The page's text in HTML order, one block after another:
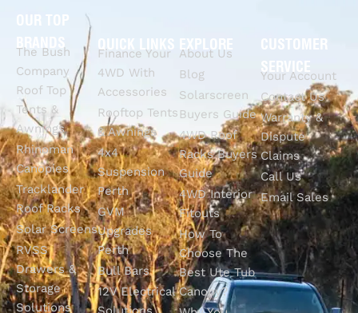
OUR TOP
The Bush
Company
Roof Top
Tents &
Awnings
Rhinoman
Canopies
Tracklander
Roof Racks
Solar Screens
RVSS
Drawers &
Storage
Solutions
QUICK LINKS
Finance Your
4WD With
Accessories
Rooftop Tents
& Awnings
4x4
Suspension
Perth
GVM
Upgrades
Perth
Bull Bars
12V Electrical
EXPLORE
About Us
Blog
Solarscreen
Buyers Guide
4WD Roof
Racks Buyers
Guide
4WD Interior
Fitouts
How To
Choose The
Best Ute Tub
Canopy?
CUSTOMER
SERVICE
Your Account
Contact Us
Warranty &
Dispute
Claims
Call Us
Email Sales